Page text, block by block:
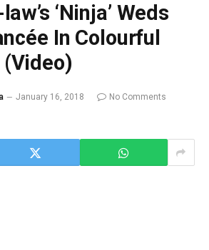
‘Ninja’ Weds
In Colourful
January 16, 2018
No Comments